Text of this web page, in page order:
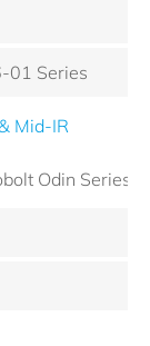
01 Series
Mid-IR
Odin Series